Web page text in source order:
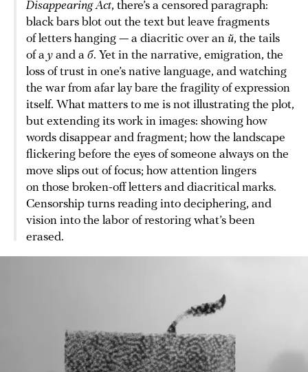
Disappearing Act, there’s a censored paragraph:
black bars blot out the text but leave fragments
of letters hanging — a diacritic over an й, the tails
of a у and a б. Yet in the narrative, emigration, the
loss of trust in one’s native language, and watching
the war from afar lay bare the fragility of expression
itself. What matters to me is not illustrating the plot,
but extending its work in images: showing how
words disappear and fragment; how the landscape
flickering before the eyes of someone always on the
move slips out of focus; how attention lingers
on those broken-off letters and diacritical marks.
Censorship turns reading into deciphering, and
vision into the labor of restoring what’s been
erased.